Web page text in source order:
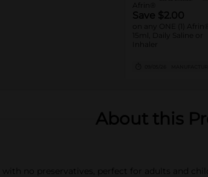
Afrin®
Save $2.00
on any ONE (1) Afrin®
15ml, Daily Saline or
Inhaler
About this
with no preservatives, perfect for adults and